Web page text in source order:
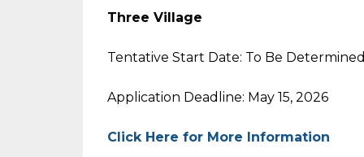
Three Village
Tentative Start Date: To Be Determined
Application Deadline: May 15, 2026
Click Here for More Information